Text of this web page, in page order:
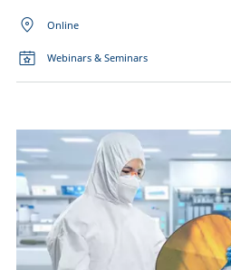
Online
Webinars & Seminars